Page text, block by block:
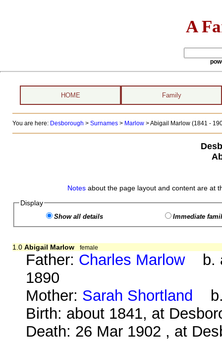
A
HOME Family
You are here: Desborough > Surnames> Marlow>Abigail Marlow (1841 -
Notes about the page layout and content are at
Display
Show all details Immediate
1.0 Abigail Marlow female
Father: Charles Marlowb.
1890
Mother: Sarah Shortland b.
Birth: about 1841, at
Death: 26 Mar 1902 , at